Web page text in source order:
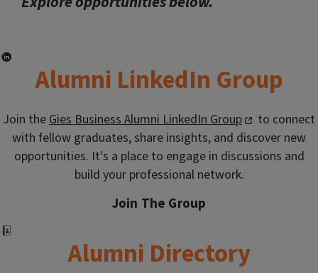
Alumni LinkedIn Group
Join theGies Business Alumni LinkedIn Group
to connect
with fellow graduates, share insights, and discover new
opportunities. It's a place to engage in discussions and
build your professional network.
Join The Group
Alumni Directory